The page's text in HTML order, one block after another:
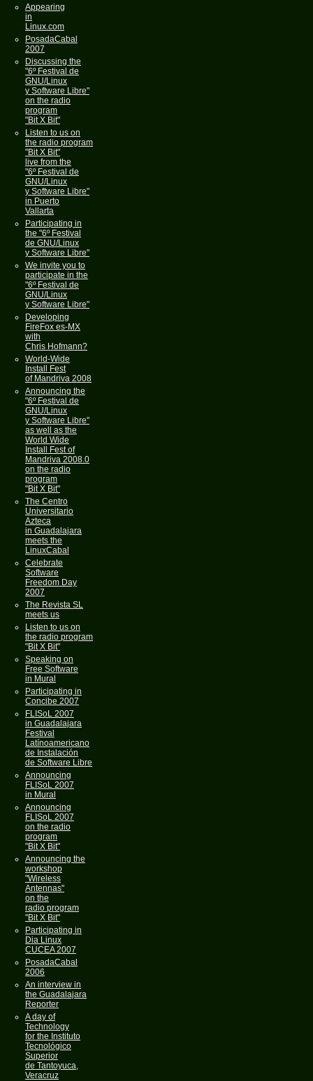
Appearing
in
Linux.com
PosadaCabal
2007
Discussing the
"6º Festival de
GNU/Linux
y Software Libre"
on the radio
program
"Bit X Bit"
Listen to us on
the radio program
"Bit X Bit"
live from the
"6º Festival de
GNU/Linux
y Software Libre"
in Puerto
Vallarta
Participating in
the "6º Festival
de GNU/Linux
y Software Libre"
We invite you to
participate in the
"6º Festival de
GNU/Linux
y Software Libre"
Developing
FireFox es-MX
with
Chris Hofmann?
World-Wide
Install Fest
of Mandriva 2008
Announcing the
"6º Festival de
GNU/Linux
y Software Libre"
as well as the
World Wide
Install Fest of
Mandriva 2008.0
on the radio
program
"Bit X Bit"
The Centro
Universitario
Azteca
in Guadalajara
meets the
LinuxCabal
Celebrate
Software
Freedom Day
2007
The Revista SL
meets us
Listen to us on
the radio program
"Bit X Bit"
Speaking on
Free Software
in Mural
Participating in
Concibe 2007
FLISoL 2007
in Guadalajara
Festival
Latínoamericano
de Instalación
de Software Libre
Announcing
FLISoL 2007
in Mural
Announcing
FLISoL 2007
on the radio
program
"Bit X Bit"
Announcing the
workshop
"Wireless
Antennas"
on the
radio program
"Bit X Bit"
Participating in
Dia Linux
CUCEA 2007
PosadaCabal
2006
An interview in
the Guadalajara
Reporter
A day of
Technology
for the Instituto
Tecnológico
Superior
de Tantoyuca,
Veracruz